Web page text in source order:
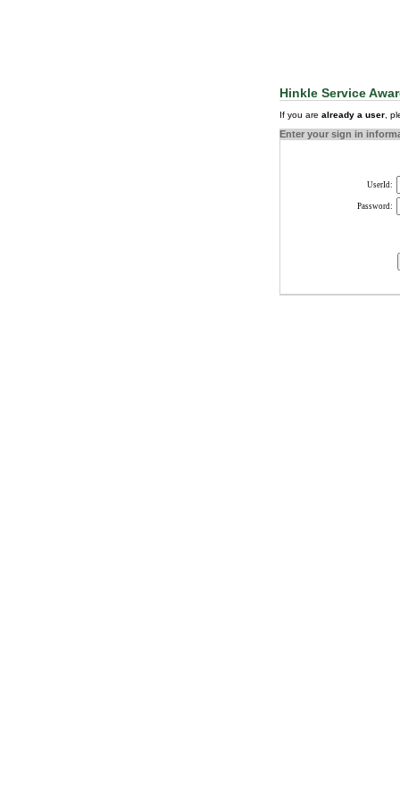
Hinkle Service
If you are already a user ,
Enter your sign in
UserId:
Password: